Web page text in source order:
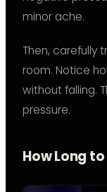
minor ache.
Then, carefully
room. Notice
without falling.
pressure.
How Long